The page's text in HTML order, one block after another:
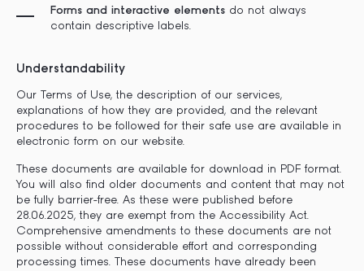
Forms and interactive elements do not always
contain descriptive labels.
Understandability
Our Terms of Use, the description of our services,
explanations of how they are provided, and the relevant
procedures to be followed for their safe use are available in
electronic form on our website.
These documents are available for download in PDF format.
You will also find older documents and content that may not
be fully barrier-free. As these were published before
28.06.2025, they are exempt from the Accessibility Act.
Comprehensive amendments to these documents are not
possible without considerable effort and corresponding
processing times. These documents have already been